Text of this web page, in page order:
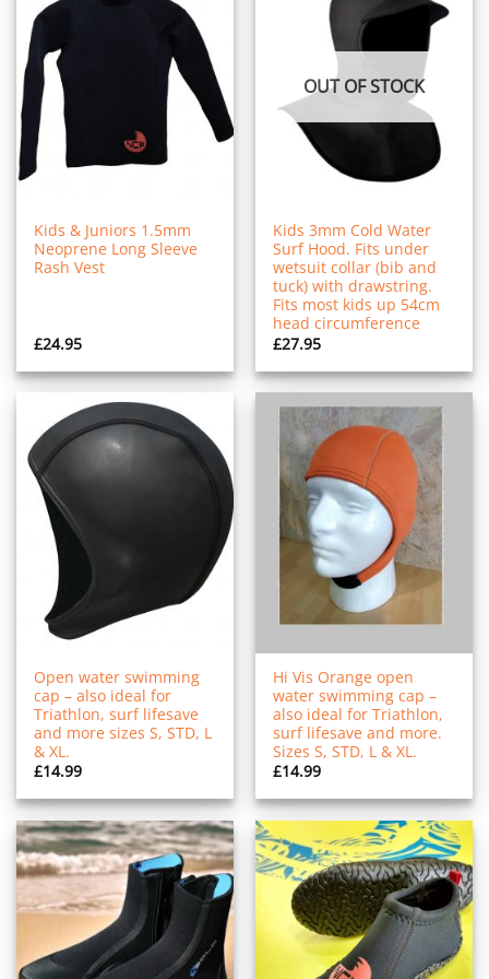
Kids & Juniors 1.5mm
Neoprene Long Sleeve
Rash Vest
£24.95
OUT OF STOCK
Kids 3mm Cold Water
Surf Hood. Fits under
wetsuit collar (bib and
tuck) with drawstring.
Fits most kids up 54cm
head circumference
£27.95
Open water swimming
cap – also ideal for
Triathlon, surf lifesave
and more sizes S, STD, L
& XL.
£14.99
Hi Vis Orange open
water swimming cap –
also ideal for Triathlon,
surf lifesave and more.
Sizes S, STD, L & XL.
£14.99